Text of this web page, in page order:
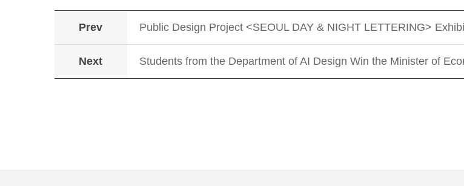
Prev Public Design Project <SEOUL DAY & NIGHT LETTERING>
Next Students from the Department of AI Design Win the Minister of